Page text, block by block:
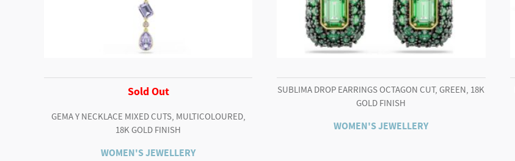
Sold Out
GEMA Y NECKLACE MIXED CUTS, MULTICOLOURED,
18K GOLD FINISH
WOMEN'S JEWELLERY
SUBLIMA DROP EARRINGS OCTAGON CUT, GREEN, 18K
GOLD FINISH
WOMEN'S JEWELLERY